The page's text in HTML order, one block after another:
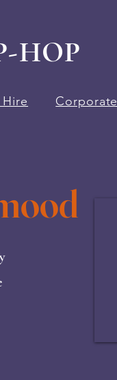
HOP
Corporate